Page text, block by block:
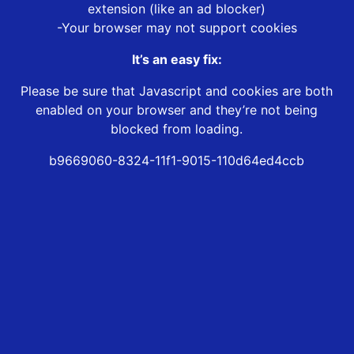
extension (like an ad blocker)
-Your browser may not support cookies
It’s an easy fix:
Please be sure that Javascript and cookies are both
enabled on your browser and they’re not being
blocked from loading.
b9669060-8324-11f1-9015-110d64ed4ccb